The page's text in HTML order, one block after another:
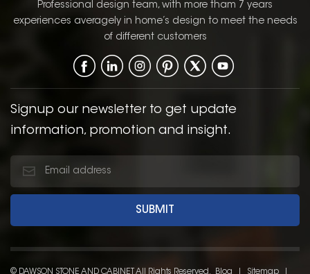
Professional design team, with more tham 7 years
experiences averagely in home’s design to meet the needs
of different customers
Signup our newsletter to get update
information, promotion and insight.
© DAWSON STONE AND CABINET All Rights Reserved. Blog Sitemap